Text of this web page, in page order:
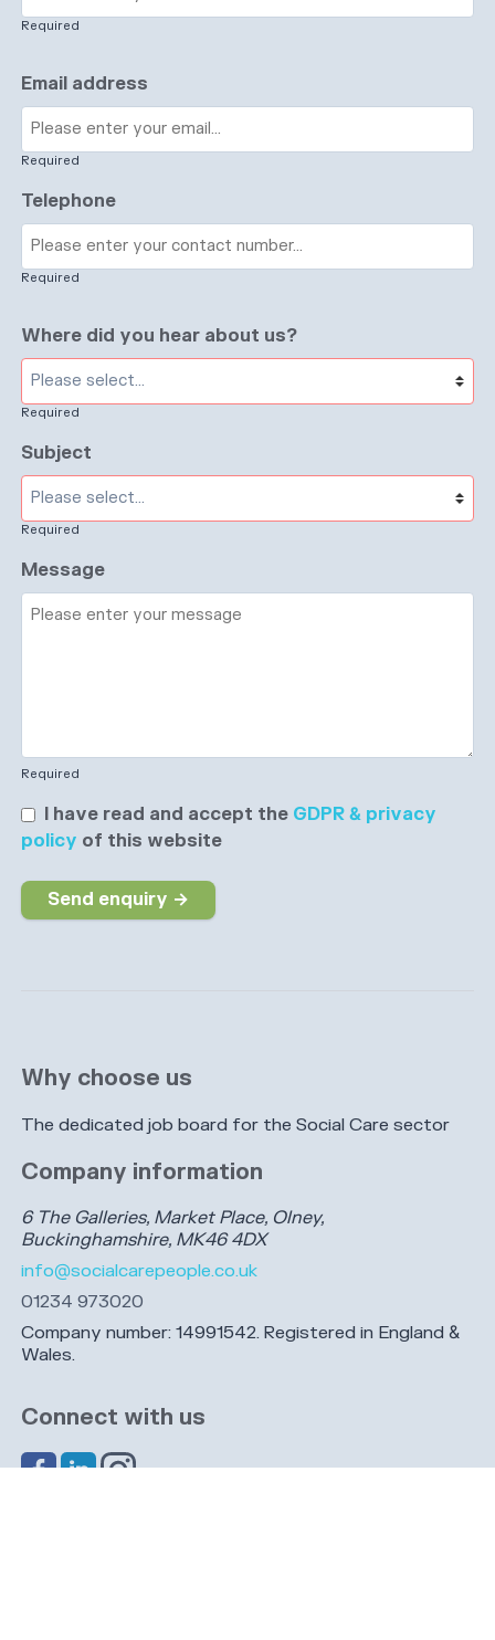
Why choose us
The dedicated job board for the Social Care sector
Company information
6 The Galleries, Market Place, Olney,
Buckinghamshire, MK46 4DX
info@socialcarepeople.co.uk
01234 973020
Company number: 14991542. Registered in England &
Wales.
Connect with us
Required
Email address
Required
Telephone
Required
Where did you hear about us?
Required
Subject
Required
Message
Required
I have read and accept the GDPR & privacy
policy of this website
Send enquiry →